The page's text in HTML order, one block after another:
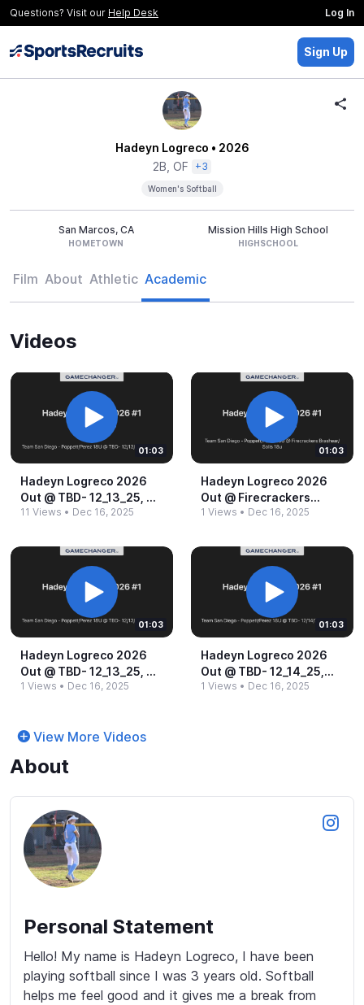
Questions? Visit our Help Desk Log In
Sign Up
Hadeyn Logreco • 2026
2B, OF
+3
Women's Softball
San Marcos, CA
HOMETOWN
Mission Hills High School
HIGHSCHOOL
Film About Athletic Academic
Videos
01:03
Hadeyn Logreco 2026
Out @​ TBD-​ 12_​13_​25, 4_​
45 PM.​mp4
11 Views • Dec 16, 2025
01:03
Hadeyn Logreco 2026
Out @​ Firecrackers
Brashear_​Solis 18u.​mp4
1 Views • Dec 16, 2025
01:03
Hadeyn Logreco 2026
Out @​ TBD-​ 12_​13_​25, 4_​
45 PM.​mp4
1 Views • Dec 16, 2025
01:03
Hadeyn Logreco 2026
Out @​ TBD-​ 12_​14_​25,
11_​30 AM.​mp4
1 Views • Dec 16, 2025
View More Videos
About
Personal Statement
Hello! My name is Hadeyn Logreco, I have been
playing softball since I was 3 years old. Softball
helps me feel good and it gives me a break from